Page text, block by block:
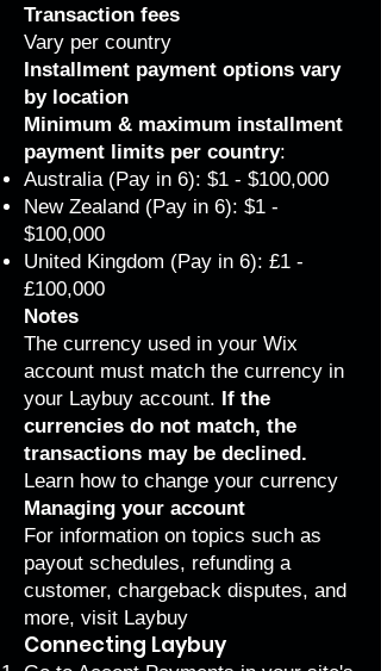
Transaction fees
Vary per country
Installment payment options vary
by location
Minimum & maximum installment
payment limits per country:
Australia (Pay in 6): $1 - $100,000
New Zealand (Pay in 6): $1 -
$100,000
United Kingdom (Pay in 6): £1 -
£100,000
Notes
The currency used in your Wix
account must match the currency in
your Laybuy account. If the
currencies do not match, the
transactions may be declined.
Learn how to change your currency
Managing your account
For information on topics such as
payout schedules, refunding a
customer, chargeback disputes, and
more, visit Laybuy
Connecting Laybuy